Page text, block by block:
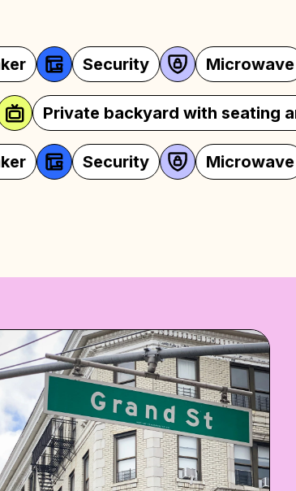
Microwave Oven
Television Private
Microwave Oven